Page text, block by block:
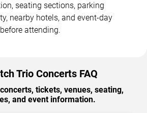
seating sections, parking
nearby hotels, and event-day
attending.
Trio Concerts FAQ
tickets, venues, seating,
and event information.